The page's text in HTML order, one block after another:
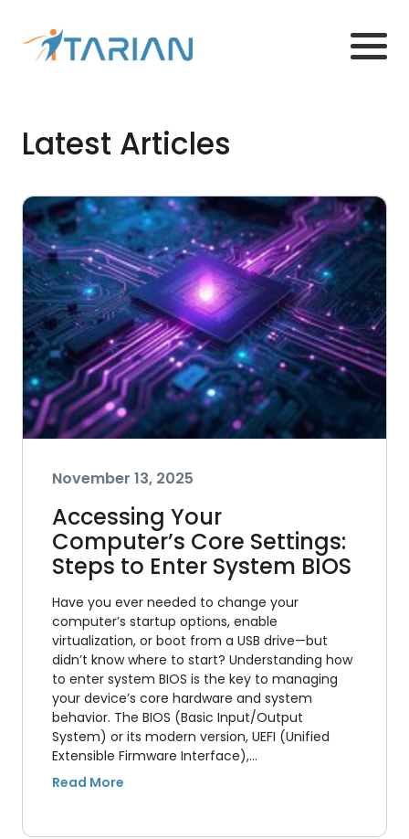
Latest Articles
November 13, 2025
Accessing Your
Computer’s Core Settings:
Steps to Enter System BIOS
Have you ever needed to change your
computer’s startup options, enable
virtualization, or boot from a USB drive—but
didn’t know where to start? Understanding how
to enter system BIOS is the key to managing
your device’s core hardware and system
behavior. The BIOS (Basic Input/Output
System) or its modern version, UEFI (Unified
Extensible Firmware Interface),…